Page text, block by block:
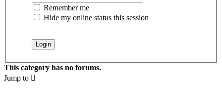
Remember me
Hide my online status this session
This category has no forums.
Jump to